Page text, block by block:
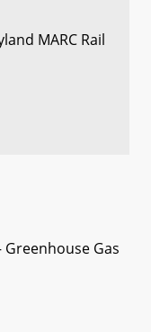
MARC Rail
Gas